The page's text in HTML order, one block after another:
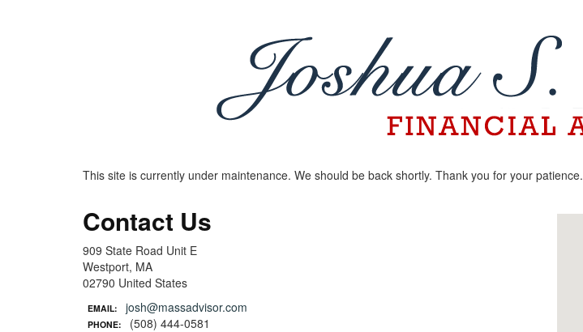
This site is currently under maintenance. We should be back shortly. Thank you for your patience.
Contact Us
909 State Road Unit E
Westport, MA
02790 United States
EMAIL: josh@massadvisor.com
PHONE: (508) 444-0581